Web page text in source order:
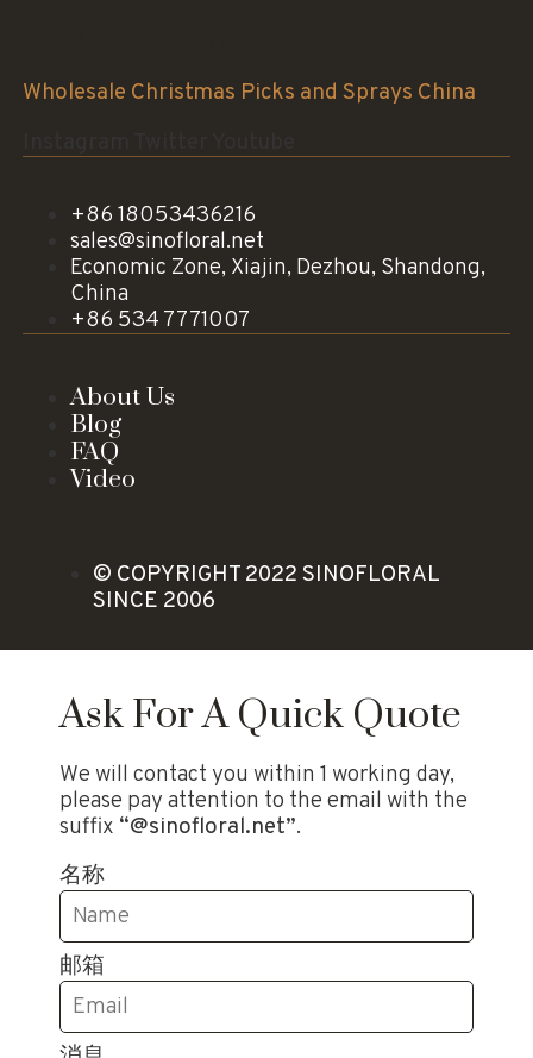
Wholesale Christmas Picks and Sprays China
+86 18053436216
sales@sinofloral.net
Economic Zone, Xiajin, Dezhou, Shandong,
China
+86 534 7771007
About Us
Blog
FAQ
Video
© COPYRIGHT 2022 SINOFLORAL
SINCE 2006
Ask For A Quick Quote
We will contact you within 1 working day,
please pay attention to the email with the
suffix “@sinofloral.net”.
名称
邮箱